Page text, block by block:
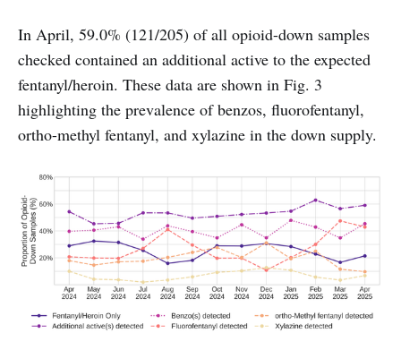
In April, 59.0% (121/205) of all opioid-down samples
checked contained an additional active to the expected
fentanyl/heroin. These data are shown in Fig. 3
highlighting the prevalence of benzos, fluorofentanyl,
ortho-methyl fentanyl, and xylazine in the down supply.